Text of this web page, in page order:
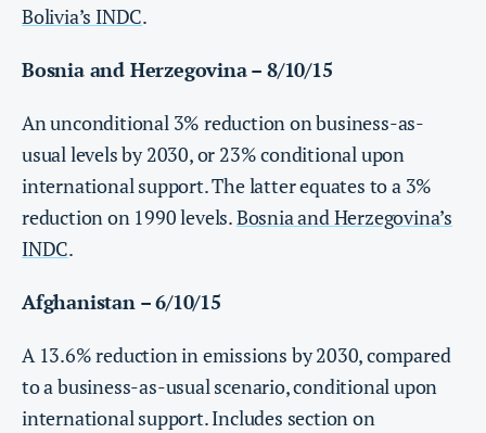
Bolivia’s INDC.
Bosnia and Herzegovina – 8/10/15
An unconditional 3% reduction on business-as-
usual levels by 2030, or 23% conditional upon
international support. The latter equates to a 3%
reduction on 1990 levels.Bosnia and Herzegovina’s
INDC.
Afghanistan – 6/10/15
A 13.6% reduction in emissions by 2030, compared
to a business-as-usual scenario, conditional upon
international support. Includes section on